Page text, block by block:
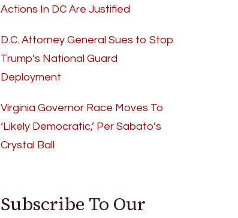
Actions In DC Are Justified
D.C. Attorney General Sues to Stop
Trump’s National Guard
Deployment
Virginia Governor Race Moves To
‘Likely Democratic,’ Per Sabato’s
Crystal Ball
Subscribe To Our